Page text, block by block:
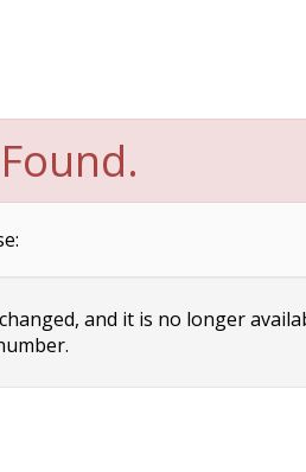
and it is no longer